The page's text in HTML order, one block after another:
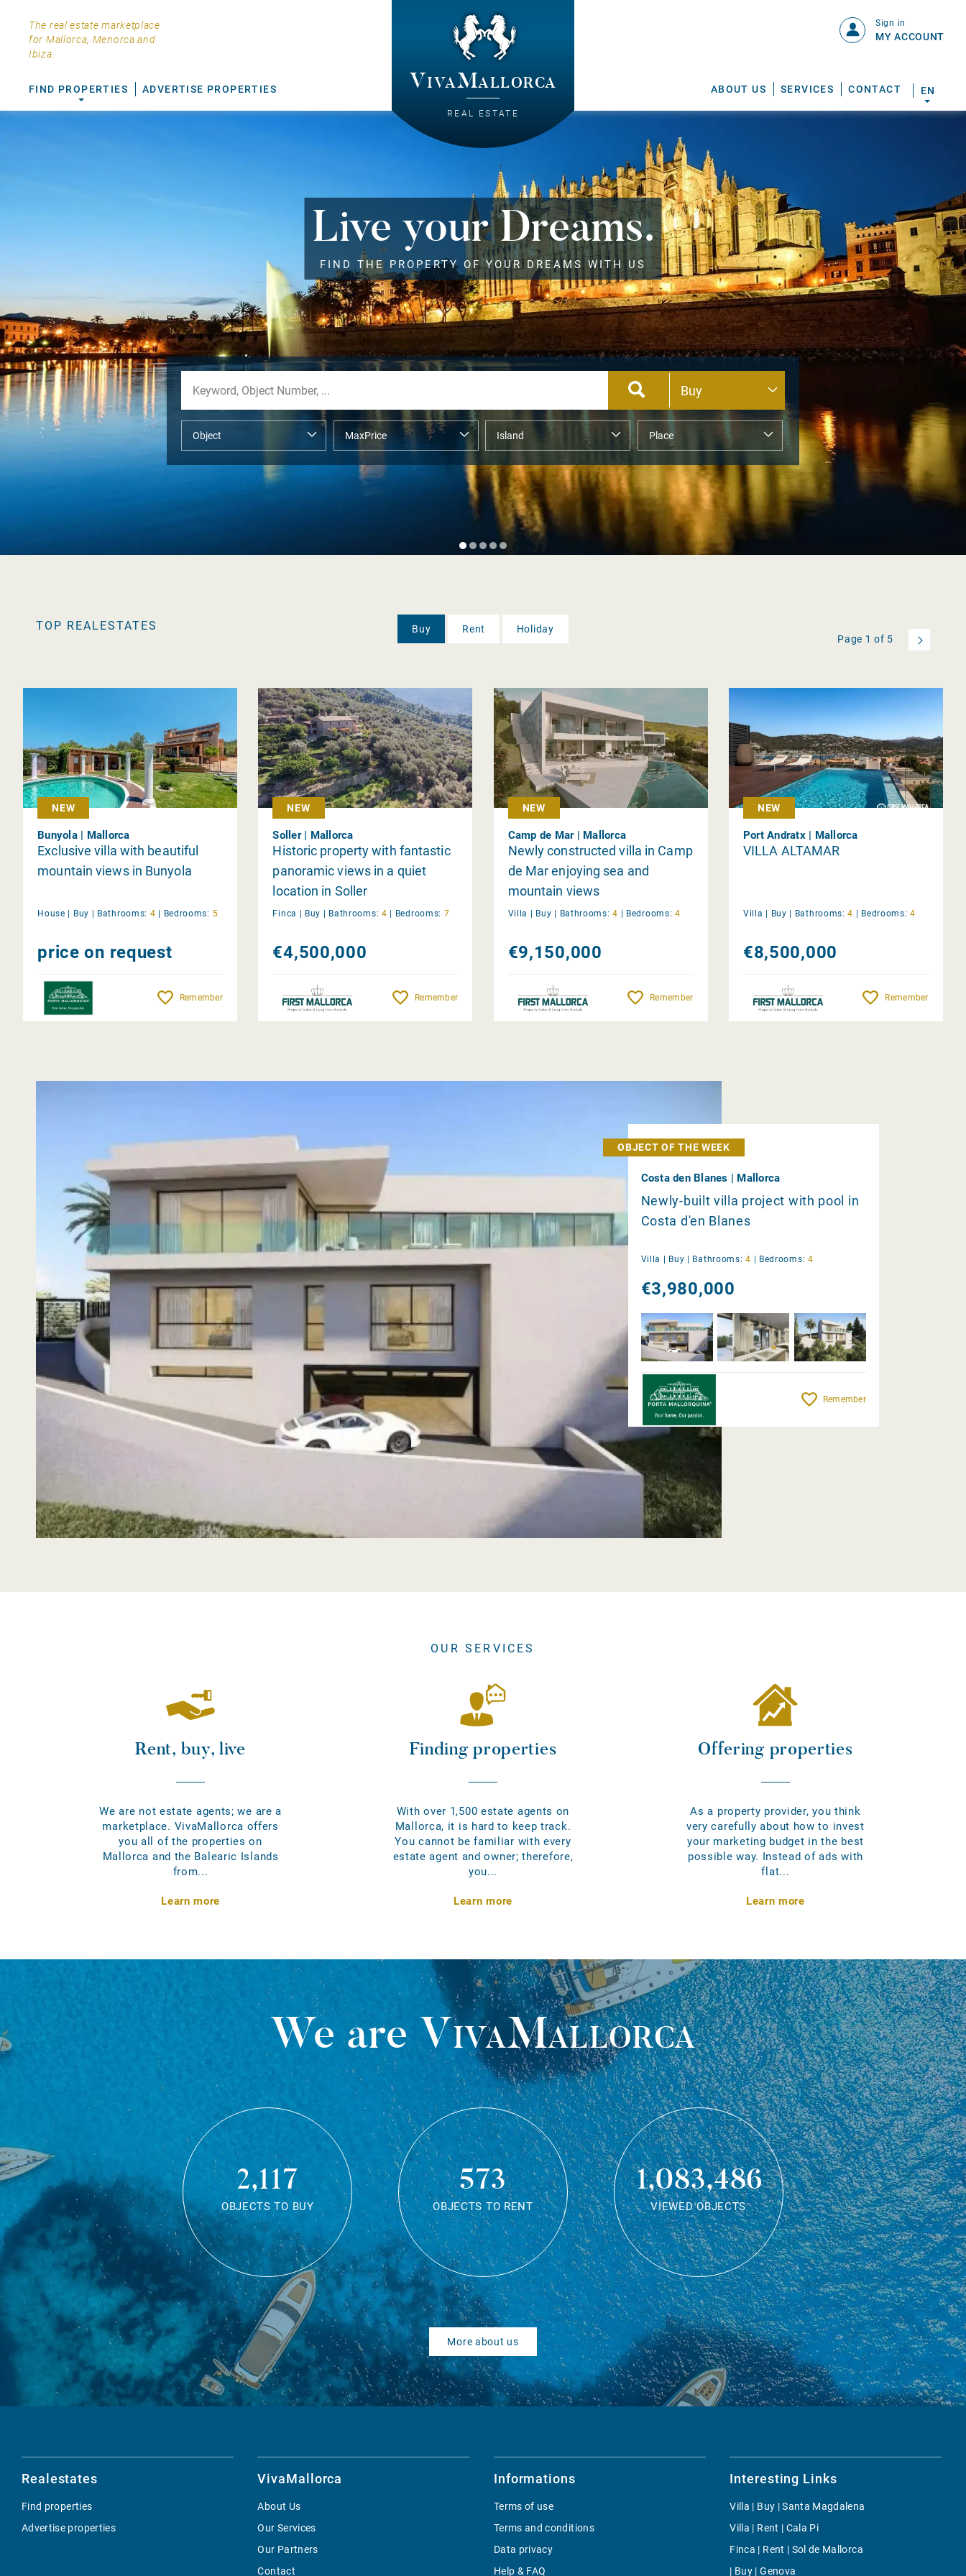
The real estate marketplace
for Mallorca, Menorca and
Ibiza.
VivaMallorca
REAL ESTATE
FIND PROPERTIES ADVERTISE PROPERTIES ABOUT US SERVICES CONTACT
Sign in
MY ACCOUNT
EN
Live your Dreams.
FIND THE PROPERTY OF YOUR DREAMS WITH US
TOP REALESTATES Buy Rent
Holiday
Page 1 of 5
NEW
Bunyola | Mallorca
Exclusive villa with beautiful
mountain views in Bunyola
House | Buy | Bathrooms: 4 | Bedrooms: 5
price on request
Remember
NEW
Soller | Mallorca
Historic property with fantastic
panoramic views in a quiet
location in Soller
Finca | Buy | Bathrooms: 4 | Bedrooms: 7
€4,500,000
Remember
NEW
Camp de Mar | Mallorca
Newly constructed villa in Camp
de Mar enjoying sea and
mountain views
Villa | Buy | Bathrooms: 4 | Bedrooms: 4
€9,150,000
Remember
NEW
Port Andratx | Mallorca
VILLA ALTAMAR
Villa | Buy | Bathrooms: 4 | Bedrooms: 4
€8,500,000
Remember
OBJECT OF THE WEEK
Costa den Blanes | Mallorca
Newly-built villa project with pool in
Costa d'en Blanes
Villa | Buy | Bathrooms: 4 | Bedrooms: 4
€3,980,000
Remember
OUR SERVICES
Rent, buy, live
We are not estate agents; we are a
marketplace. VivaMallorca offers
you all of the properties on
Mallorca and the Balearic Islands
from...
Learn more
Finding properties
With over 1,500 estate agents on
Mallorca, it is hard to keep track.
You cannot be familiar with every
estate agent and owner; therefore,
you...
Learn more
Offering properties
As a property provider, you think
very carefully about how to invest
your marketing budget in the best
possible way. Instead of ads with
flat...
Learn more
We areVivaMallorca
2,117
OBJECTS TO BUY
573
OBJECTS TO RENT
1,083,486
VIEWED OBJECTS
More about us
Realestates
Find properties
Advertise properties
VivaMallorca
About Us
Our Services
Our Partners
Contact
Informations
Terms of use
Terms and conditions
Data privacy
Help & FAQ
Interesting Links
Villa | Buy | Santa Magdalena
Villa | Rent | Cala Pi
Finca | Rent | Sol de Mallorca
| Buy | Genova